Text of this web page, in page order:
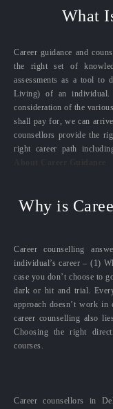
What
Career guidance and
the right set of
assessments as a tool to
Living) of an individual.
consideration of the
shall pay for, we can
counsellors provide the
right career path
Why is
Career counselling
individual’s career – (1)
case you don’t choose to
dark or hit and trial.
approach doesn’t work
career counselling also
Choosing the right
courses.
Career counsellors in